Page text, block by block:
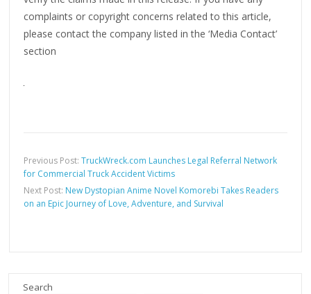
complaints or copyright concerns related to this article,
please contact the company listed in the ‘Media Contact’
section
Previous Post:TruckWreck.com Launches Legal Referral Network
for Commercial Truck Accident Victims
Next Post: New Dystopian Anime Novel Komorebi Takes Readers
on an Epic Journey of Love, Adventure, and Survival
Search